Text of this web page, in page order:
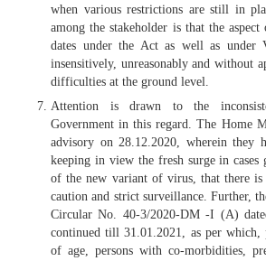
when various restrictions are still in
among the stakeholder is that the
dates under the Act as well as under
insensitively, unreasonably and without
difficulties at the ground level.
Attention is drawn to the
Government in this regard. The Home
advisory on 28.12.2020, wherein they
keeping in view the fresh surge in cases
of the new variant of virus, that there
caution and strict surveillance. Further,
Circular No. 40-3/2020-DM -I (A)
continued till 31.01.2021, as per which,
of age, persons with co-morbidities,